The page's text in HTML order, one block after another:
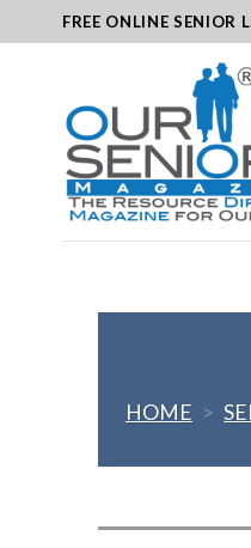
to
FREE ONLINE SENIOR
HOME >